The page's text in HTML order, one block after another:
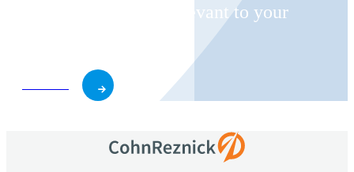
invitations on topics relevant to your